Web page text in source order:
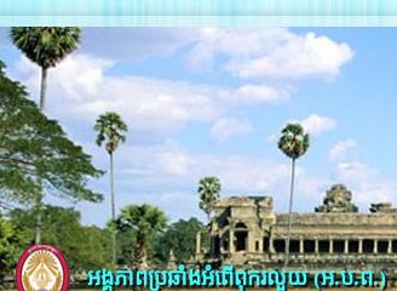
អង្គភាពប្រឆាំងអំពើពុករលួយ​ (អ.ប.ព.)